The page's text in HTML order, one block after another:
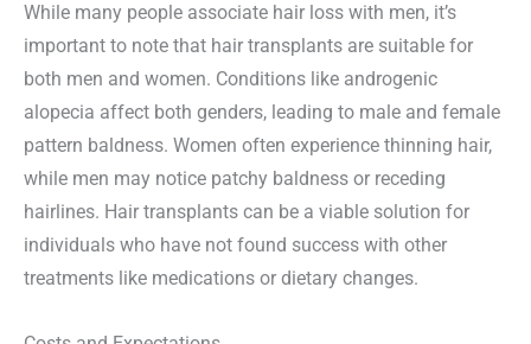
While many people associate hair loss with men, it’s
important to note that hair transplants are suitable for
both men and women. Conditions like androgenic
alopecia affect both genders, leading to male and female
pattern baldness. Women often experience thinning hair,
while men may notice patchy baldness or receding
hairlines. Hair transplants can be a viable solution for
individuals who have not found success with other
treatments like medications or dietary changes.